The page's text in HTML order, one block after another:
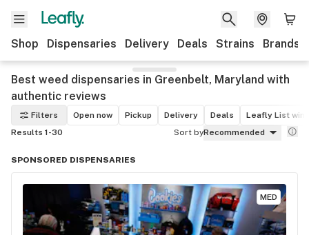
Shop Dispensaries Delivery Deals Strains Brands
Best weed dispensaries in Greenbelt, Maryland with
authentic reviews
Filters Open now Pickup Delivery Deals
Leafly List
Results 1-30
Sort byRecommended
SPONSORED DISPENSARIES
MED